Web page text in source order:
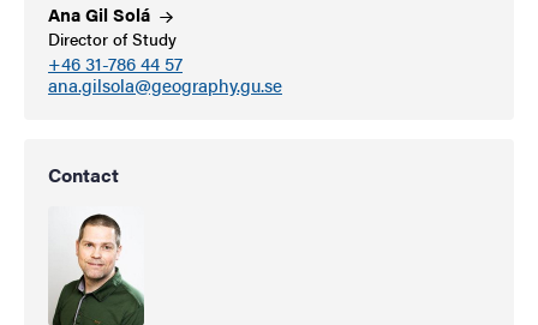
Ana GilSolá
Director of Study
+46 31-786 44 57
ana.gilsola@geography.gu.se
Contact